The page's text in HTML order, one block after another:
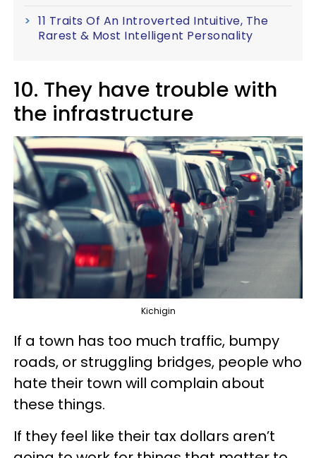
11 Traits Of An Introverted Intuitive, The
Rarest & Most Intelligent Personality
10. They have trouble with
the infrastructure
Kichigin
If a town has too much traffic, bumpy
roads, or struggling bridges, people who
hate their town will complain about
these things.
If they feel like their tax dollars aren’t